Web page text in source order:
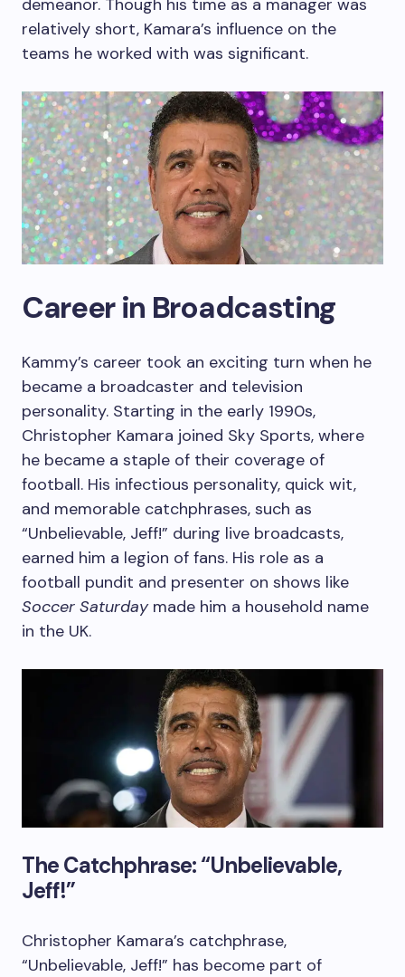
demeanor. Though his time as a manager was
relatively short, Kamara’s influence on the
teams he worked with was significant.
Career in Broadcasting
Kammy’s career took an exciting turn when he
became a broadcaster and television
personality. Starting in the early 1990s,
Christopher Kamara joined Sky Sports, where
he became a staple of their coverage of
football. His infectious personality, quick wit,
and memorable catchphrases, such as
“Unbelievable, Jeff!” during live broadcasts,
earned him a legion of fans. His role as a
football pundit and presenter on shows like
Soccer Saturdaymade him a household name
in the UK.
The Catchphrase: “Unbelievable,
Jeff!”
Christopher Kamara’s catchphrase,
“Unbelievable, Jeff!” has become part of